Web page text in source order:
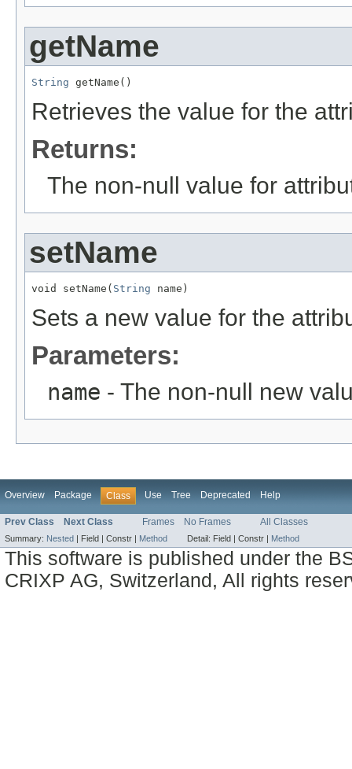
getName
String getName()
Retrieves the value for the
Returns:
The non-null value for
setName
void setName( String name)
Sets a new value for the
Parameters:
name - The non-null new
Overview Package Class Use Tree Deprecated Help
Prev Class Next Class Frames No Frames All Classes
Summary: Nested Field | Constr | Method Detail: Field | Constr | Method
This software is published under the
CRIXP AG, Switzerland, All rights